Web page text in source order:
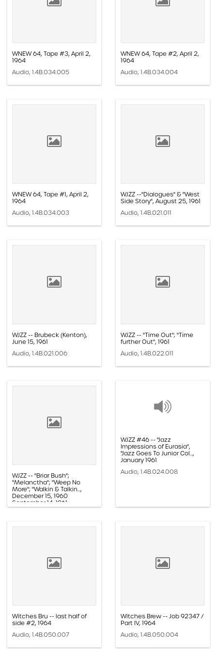
WNEW 64, Tape #3, April 2,
1964
Audio, 1.4B.034.005
WNEW 64, Tape #2, April 2,
1964
Audio, 1.4B.034.004
WNEW 64, Tape #1, April 2,
1964
Audio, 1.4B.034.003
WJZZ --"Dialogues" & "West
Side Story", August 25, 1961
Audio, 1.4B.021.011
WJZZ -- Brubeck (Kenton),
June 15, 1961
Audio, 1.4B.021.006
WJZZ -- "Time Out"; "Time
further Out", 1961
Audio, 1.4B.022.011
WJZZ -- "Briar Bush";
"Melanctha"; "Weep No
More"; "Walkin & Talkin...,
December 15, 1960
September 14, 1961
WJZZ #46 -- "Jazz
Impressions of Eurasia",
"Jazz Goes To Junior Col...,
January 1961
Audio, 1.4B.024.008
Witches Bru -- last half of
side #2, 1964
Audio, 1.4B.050.007
Witches Brew -- Job 92347 /
Part IV, 1964
Audio, 1.4B.050.004